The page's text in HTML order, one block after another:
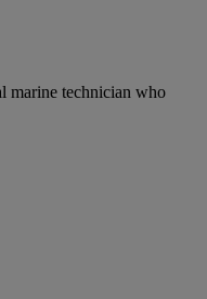
marine technician who